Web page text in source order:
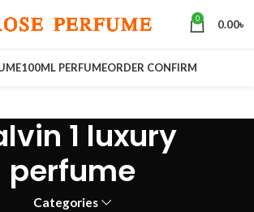
0 0.00৳
100ML PERFUMEORDER CONFIRM
1 luxury
perfume
Categories